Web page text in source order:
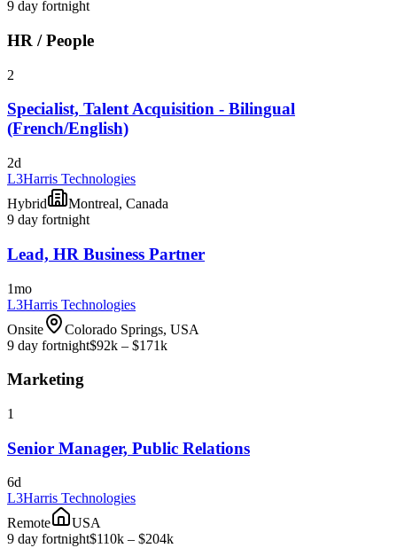
9 day fortnight
HR / People
2
Specialist, Talent Acquisition - Bilingual
(French/English)
2d
L3Harris Technologies
Hybrid
Montreal, Canada
9 day fortnight
Lead, HR Business Partner
1mo
L3Harris Technologies
Onsite
Colorado Springs, USA
9 day fortnight$92k – $171k
Marketing
1
Senior Manager, Public Relations
6d
L3Harris Technologies
Remote
USA
9 day fortnight$110k – $204k